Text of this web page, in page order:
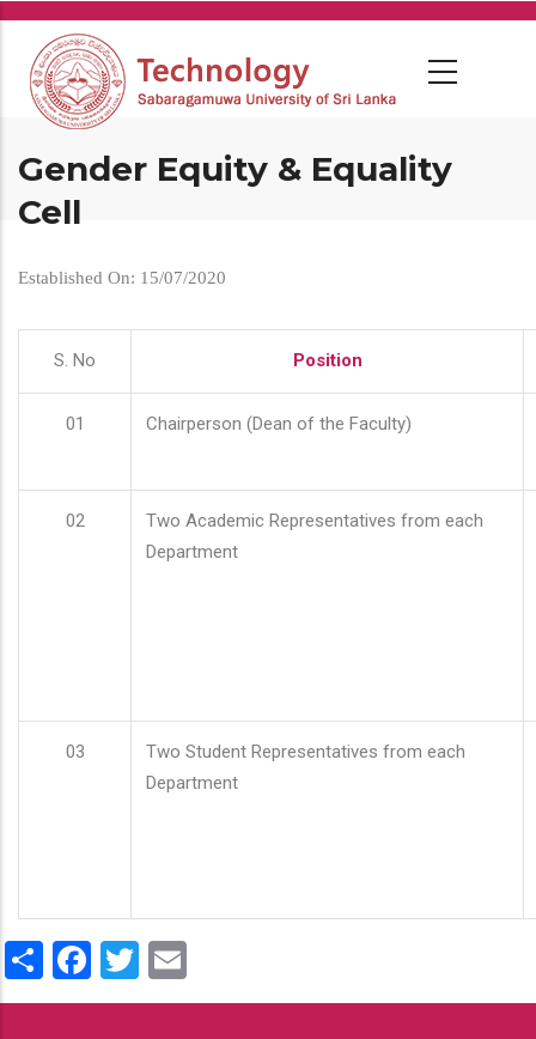
Skip
main
content
Gender Equity & Equality
Cell
Established On: 15/07/2020
S. No Position
01 Chairperson (Dean of the Faculty)
02
Two Academic Representatives from each
Department
03
Two Student Representatives from each
Department
ShareFacebook
Twitter